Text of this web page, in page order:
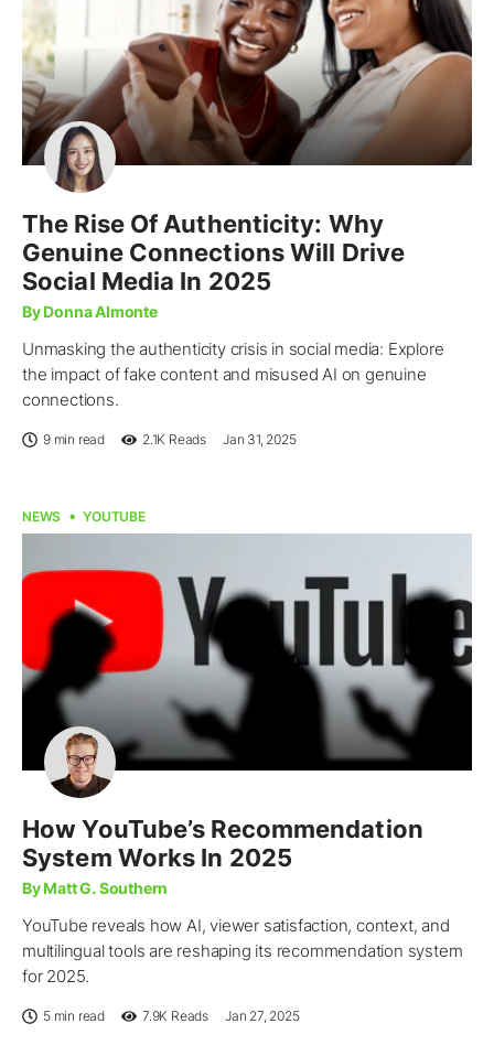
The Rise Of Authenticity: Why
Genuine Connections Will Drive
Social Media In 2025
By Donna Almonte
Unmasking the authenticity crisis in social media: Explore
the impact of fake content and misused AI on genuine
connections.
9 min read 2.1K Reads Jan 31, 2025
NEWS YOUTUBE
How YouTube’s Recommendation
System Works In 2025
By Matt G. Southern
YouTube reveals how AI, viewer satisfaction, context, and
multilingual tools are reshaping its recommendation system
for 2025.
5 min read 7.9K Reads Jan 27, 2025